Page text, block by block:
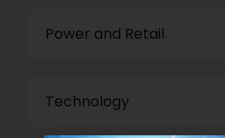
Power and Retail
Technology